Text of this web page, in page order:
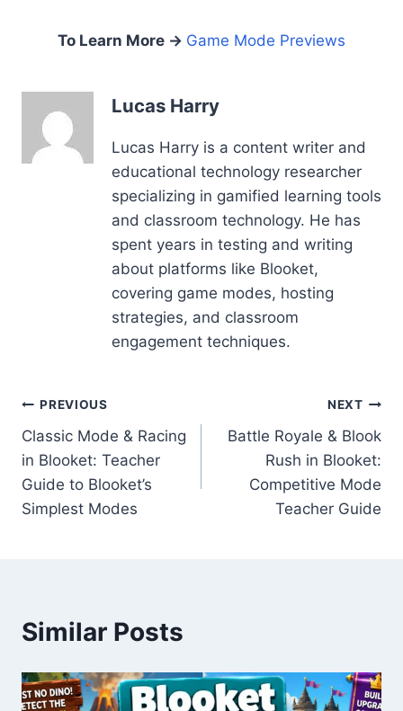
To Learn More → Game Mode Previews
Lucas Harry
Lucas Harry is a content writer and
educational technology researcher
specializing in gamified learning tools
and classroom technology. He has
spent years in testing and writing
about platforms like Blooket,
covering game modes, hosting
strategies, and classroom
engagement techniques.
Post
navigation
PREVIOUS
Classic Mode & Racing
in Blooket: Teacher
Guide to Blooket’s
Simplest Modes
NEXT
Battle Royale & Blook
Rush in Blooket:
Competitive Mode
Teacher Guide
Similar Posts